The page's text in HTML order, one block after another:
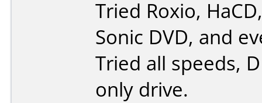
Tried Roxio,
Sonic DVD, and
Tried all speeds,
only drive.